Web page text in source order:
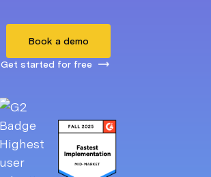
Book a demo
Get started for free